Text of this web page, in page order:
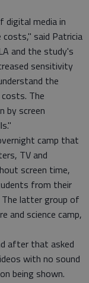
digital media in
said Patricia
and the study's
sensitivity
the
The
by screen
camp that
TV and
screen time,
from their
The latter group of
and science camp,
after that asked
with no sound
being shown.